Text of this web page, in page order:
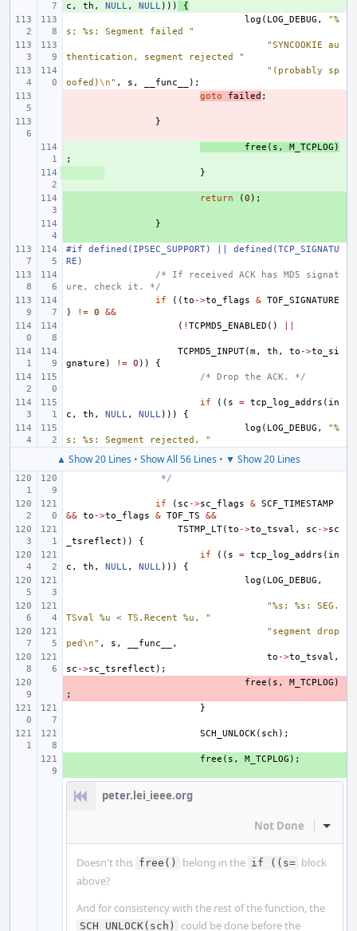
c , th , NULL , NULL )))
{
log ( LOG_DEBUG ,
"%
s; %s: Segment failed "
"SYNCOOKIE au
thentication, segment rejected "
"(probably sp
oofed)\n" , s , __func__
);
goto failed ;
}
free ( s , M_TCPLOG )
;
}
return (0 );
}
#if defined(IPSEC_SUPPORT) || defined(TCP_SIGNATU
RE)
/* If received ACK has MD5 signat
ure, check it. */
if
((to ->to_flags & TOF_SIGNATURE
)
!= 0
&&
( ! TCPMD5_ENABLED ()
TCPMD5_INPUT(m, th , to ->to_si
gnature ) != 0 ))
{
/* Drop the ACK. */
if (( s = tcp_log_addrs ( in
c , th , NULL, NULL)))
{
log ( LOG_DEBUG ,
"%
s; %s: Segment rejected, "
▲ Show 20 Lines • Show All 56 Lines • ▼ Show 20 Lines
*/
if ( sc ->sc_flags & SCF_TIMESTAMP
&& to ->to_flags & TOF_TS
&&
TSTMP_LT(to ->to_tsval , sc ->sc
_tsreflect ))
{
if
(( s = tcp_log_addrs ( in
c , th , NULL, NULL)))
{
log ( LOG_DEBUG ,
"%s; %s: SEG.
TSval %u < TS.Recent %u, "
"segment drop
ped\n" , s , __func__
,
to ->to_tsval ,
sc ->sc_tsreflect );
free ( s , M_TCPLOG )
;
}
SCH_UNLOCK( sch );
free ( s , M_TCPLOG );
peter.lei_ieee.org
Not Done Inline
Doesn't this free() belong in the if ((s= block
above?
And for consistency with the rest of the function, the
SCH_UNLOCK(sch) could be done before the